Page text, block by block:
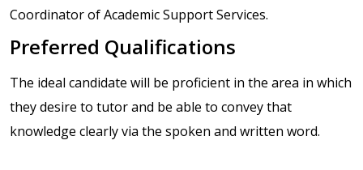
Coordinator of Academic Support Services.
Preferred Qualifications
The ideal candidate will be proficient in the area in which
they desire to tutor and be able to convey that
knowledge clearly via the spoken and written word.